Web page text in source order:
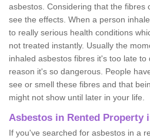
asbestos. Considering that the fibres
see the effects. When a person
to really serious health conditions
not treated instantly. Usually the
inhaled asbestos fibres it's too late to
reason it's so dangerous. People
see or smell these fibres and that
might not show until later in your life.
Asbestos in Rented Property
If you've searched for asbestos in a